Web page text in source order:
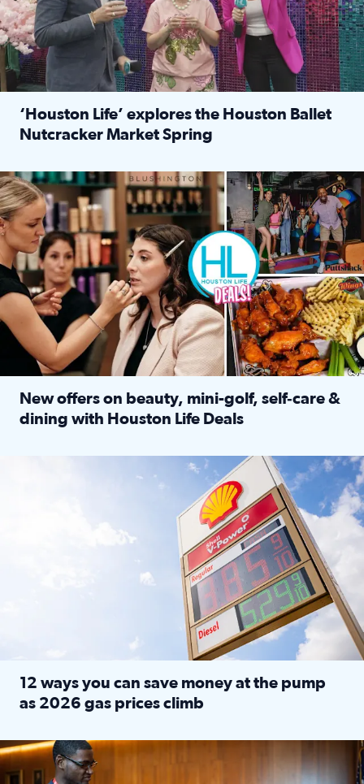
‘Houston Life’ explores the Houston Ballet
Nutcracker Market Spring
Make plans and save: BOGO games at Puttshack, $10 off
New offers on beauty, mini-golf, self‑care &
dining with Houston Life Deals
LOCKHART, TEXAS - APRIL 02: Gas and diesel prices
12 ways you can save money at the pump
as 2026 gas prices climb
Texas CASA trains volunteers to be Court-Appointed